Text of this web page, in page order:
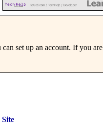
set up an account. If you are